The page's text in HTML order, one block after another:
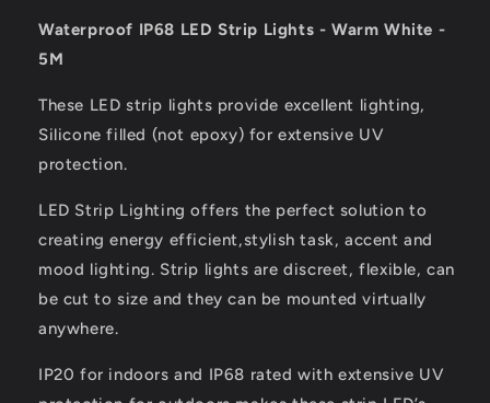
Warm
[LLB-
453W-
01-
Warm
[LLB-
453W-
Waterproof IP68 LED Strip Lights - Warm White -
5M
These LED strip lights provide excellent lighting,
Silicone filled (not epoxy) for extensive UV
protection.
LED Strip Lighting offers the perfect solution to
creating energy efficient,stylish task, accent and
mood lighting. Strip lights are discreet, flexible, can
be cut to size and they can be mounted virtually
anywhere.
IP20 for indoors and IP68 rated with extensive UV